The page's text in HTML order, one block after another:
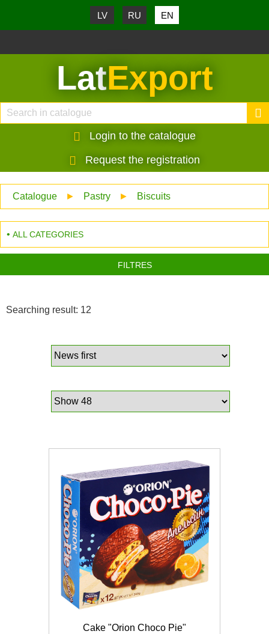
LV RU EN
LatExport
Login to the catalogue
Request the registration
Catalogue ► Pastry ► Biscuits
ALL CATEGORIES
FILTRES
Searching result: 12
Cake "Orion Choco Pie"